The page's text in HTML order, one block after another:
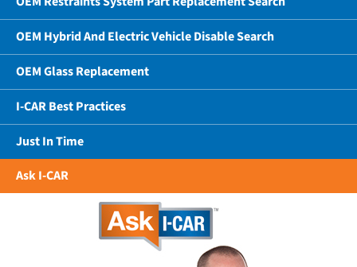
OEM Hybrid And Electric Vehicle Disable Search
OEM Glass Replacement
I-CAR Best Practices
Just In Time
Ask I-CAR